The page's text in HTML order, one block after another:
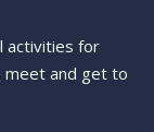
activities for
meet and get to